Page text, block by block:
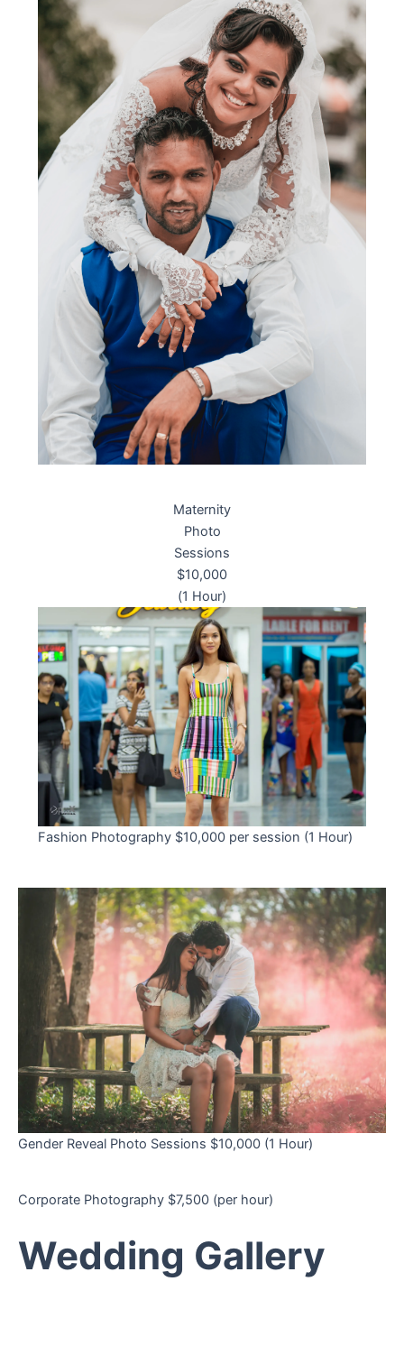
Maternity
Photo
Sessions
$10,000
(1 Hour)
Fashion Photography $10,000 per session (1 Hour)
Gender Reveal Photo Sessions $10,000 (1 Hour)
Corporate Photography $7,500 (per hour)
Wedding Gallery